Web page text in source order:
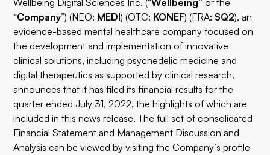
Wellbeing Digital Sciences Inc. (“Wellbeing” or the
“Company”) (NEO: MEDI) (OTC: KONEF) (FRA: SQ2), an
evidence-based mental healthcare company focused on
the development and implementation of innovative
clinical solutions, including psychedelic medicine and
digital therapeutics as supported by clinical research,
announces that it has filed its financial results for the
quarter ended July 31, 2022, the highlights of which are
included in this news release. The full set of consolidated
Financial Statement and Management Discussion and
Analysis can be viewed by visiting the Company’s profile